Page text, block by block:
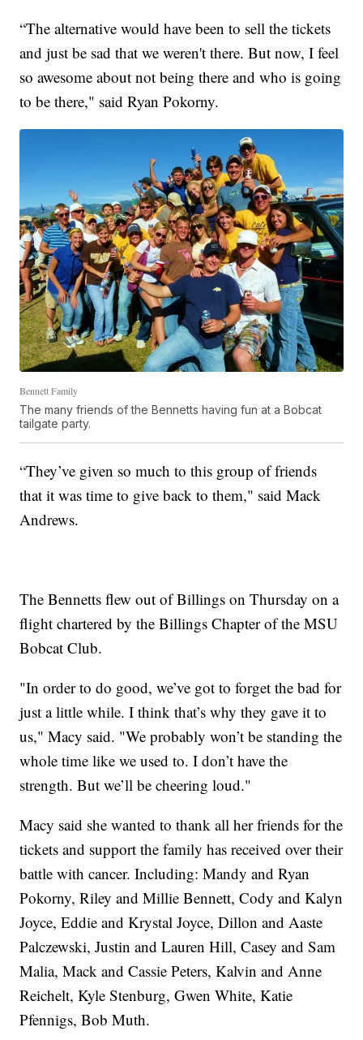
“The alternative would have been to sell the tickets
and just be sad that we weren't there. But now, I feel
so awesome about not being there and who is going
to be there," said Ryan Pokorny.
Bennett Family
The many friends of the Bennetts having fun at a Bobcat
tailgate party.
“They’ve given so much to this group of friends
that it was time to give back to them," said Mack
Andrews.
The Bennetts flew out of Billings on Thursday on a
flight chartered by the Billings Chapter of the MSU
Bobcat Club.
"In order to do good, we’ve got to forget the bad for
just a little while. I think that’s why they gave it to
us," Macy said. "We probably won’t be standing the
whole time like we used to. I don’t have the
strength. But we’ll be cheering loud."
Macy said she wanted to thank all her friends for the
tickets and support the family has received over their
battle with cancer. Including: Mandy and Ryan
Pokorny, Riley and Millie Bennett, Cody and Kalyn
Joyce, Eddie and Krystal Joyce, Dillon and Aaste
Palczewski, Justin and Lauren Hill, Casey and Sam
Malia, Mack and Cassie Peters, Kalvin and Anne
Reichelt, Kyle Stenburg, Gwen White, Katie
Pfennigs, Bob Muth.